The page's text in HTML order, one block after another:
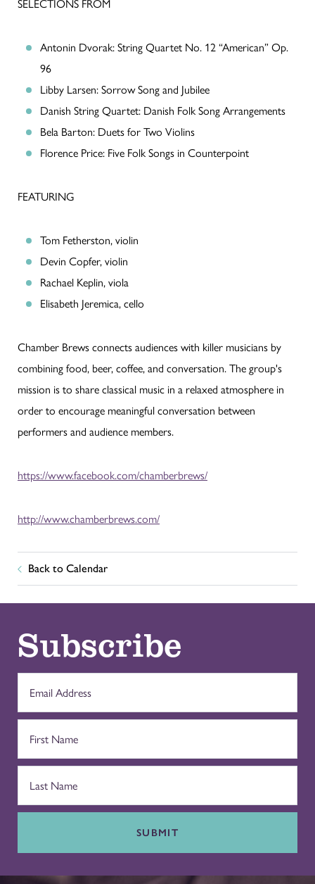
Antonin Dvorak: String Quartet No. 12 “American” Op.
96
Libby Larsen: Sorrow Song and Jubilee
Danish String Quartet: Danish Folk Song Arrangements
Bela Barton: Duets for Two Violins
Florence Price: Five Folk Songs in Counterpoint
FEATURING
Tom Fetherston, violin
Devin Copfer, violin
Rachael Keplin, viola
Elisabeth Jeremica, cello
Chamber Brews connects audiences with killer musicians by
combining food, beer, coffee, and conversation. The group's
mission is to share classical music in a relaxed atmosphere in
order to encourage meaningful conversation between
performers and audience members.
https://www.facebook.com/chamberbrews/
http://www.chamberbrews.com/
Back to Calendar
Subscribe
SUBMIT